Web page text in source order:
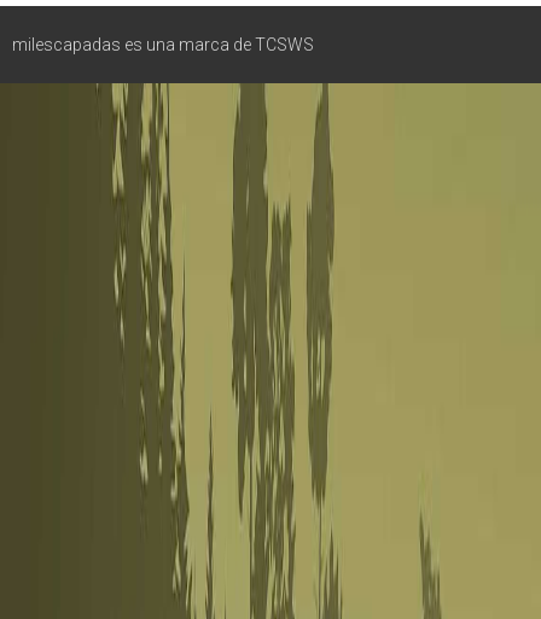
milescapadas es una marca de TCSWS